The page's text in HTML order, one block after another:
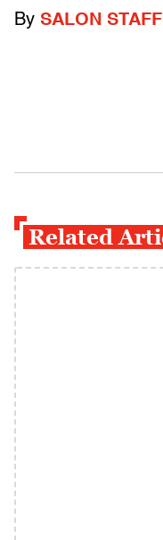
By SALON STAFF
Related